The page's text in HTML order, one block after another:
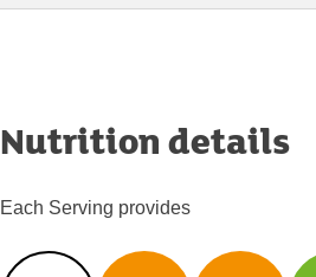
Nutrition details
Each Serving provides